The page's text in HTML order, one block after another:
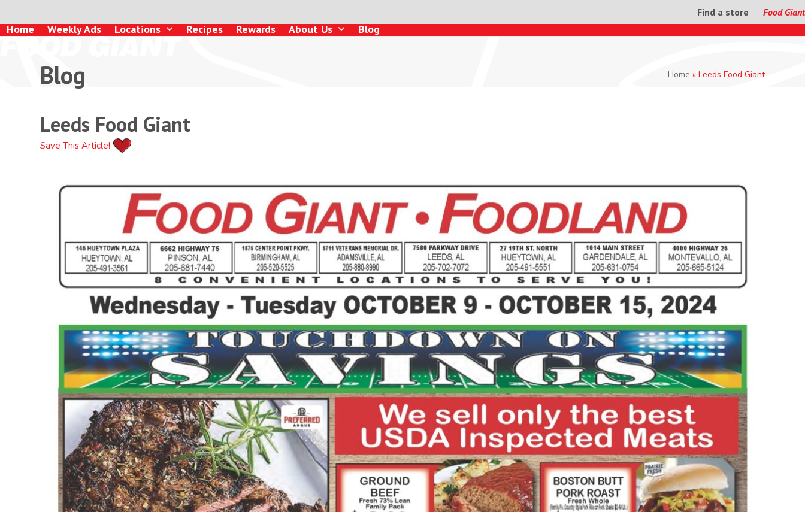
to
content
Find a store Food Giant
Home Weekly Ads Locations Recipes Rewards About Us Blog
Blog Home » Leeds Food Giant
Leeds Food Giant
Save This Article!